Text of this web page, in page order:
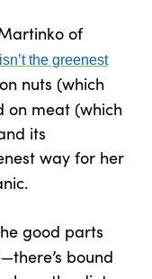
of
the greenest
nuts (which
on meat (which
its
way for her
good parts
bound